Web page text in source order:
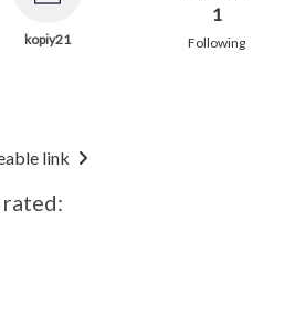
kopiy21
1
Following
link